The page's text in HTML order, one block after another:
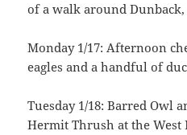
of a walk around
Monday 1/17: Afternoon
eagles and a handful of
Tuesday 1/18: Barred Owl
Hermit Thrush at the West